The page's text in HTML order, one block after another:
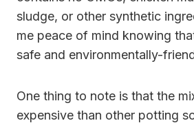
sludge, or other synthetic
me peace of mind knowing
safe and environmentally-
One thing to note is that the
expensive than other potting